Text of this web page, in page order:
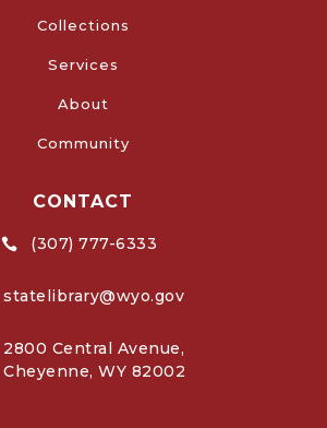
Collections
Services
About
Community
CONTACT
 (307) 777-6333
statelibrary@wyo.gov
2800 Central Avenue,
Cheyenne, WY 82002